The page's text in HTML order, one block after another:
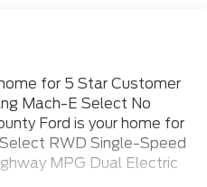
for 5 Star Customer
Mach-E Select No
Ford is your home for
RWD Single-Speed
MPG Dual Electric